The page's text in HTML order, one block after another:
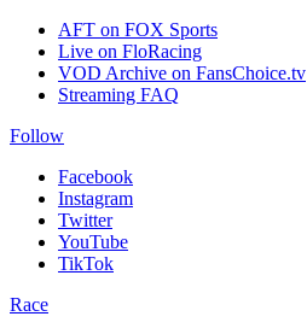
AFT on FOX Sports
Live on FloRacing
VOD Archive on FansChoice.tv
Streaming FAQ
Follow
Facebook
Instagram
Twitter
YouTube
TikTok
Race